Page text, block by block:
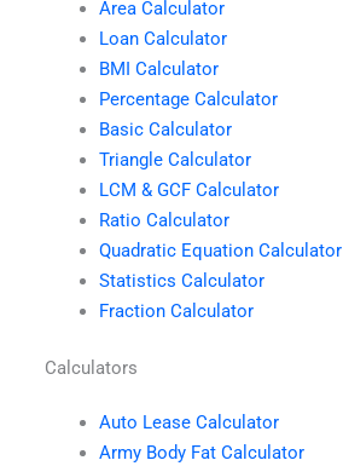
Area Calculator
Loan Calculator
BMI Calculator
Percentage Calculator
Basic Calculator
Triangle Calculator
LCM & GCF Calculator
Ratio Calculator
Quadratic Equation Calculator
Statistics Calculator
Fraction Calculator
Calculators
Auto Lease Calculator
Army Body Fat Calculator